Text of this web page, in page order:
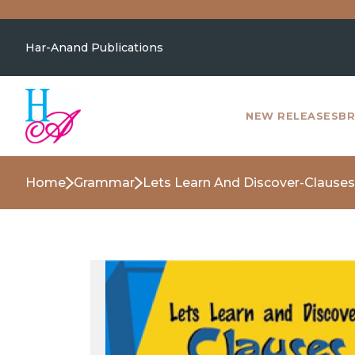
Har-Anand Publications
NEW RELEASES
Home Grammar Lets Learn And Discover-Clauses